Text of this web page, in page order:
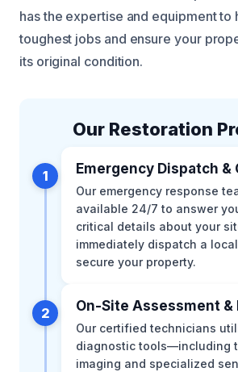
has the expertise and equipment to
toughest jobs and ensure your
its original condition.
Our Restoration
1 Emergency Dispatch &
Our emergency response
available 24/7 to answer
critical details about your
immediately dispatch a
secure your property.
2 On-Site Assessment
Our certified technicians
diagnostic tools—including
imaging and specialized